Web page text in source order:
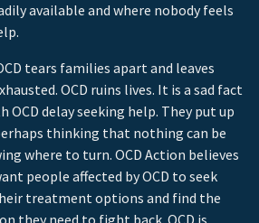
available and where nobody feels
tears families apart and leaves
OCD ruins lives. It is a sad fact
delay seeking help. They put up
thinking that nothing can be
where to turn. OCD Action believes
people affected by OCD to seek
treatment options and find the